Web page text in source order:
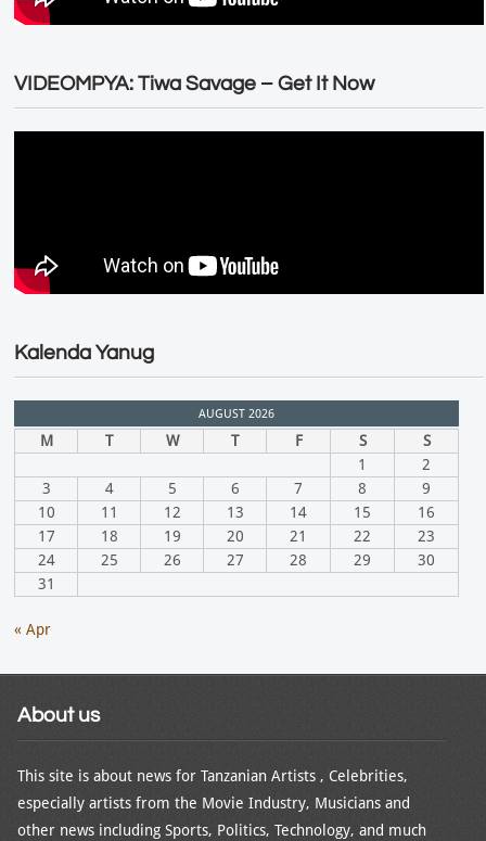
VIDEOMPYA: Tiwa Savage – Get It Now
Kalenda Yanug
AUGUST 2026
M T W T F S
S
1
2
3
4 5 6 7 8
9
10
11 12 13 14 15
16
17
18 19 20 21 22
23
24
25 26 27 28 29
30
31
« Apr
About us
This site is about news for Tanzanian Artists , Celebrities,
especially artists from the Movie Industry, Musicians and
other news including Sports, Politics, Technology, and much